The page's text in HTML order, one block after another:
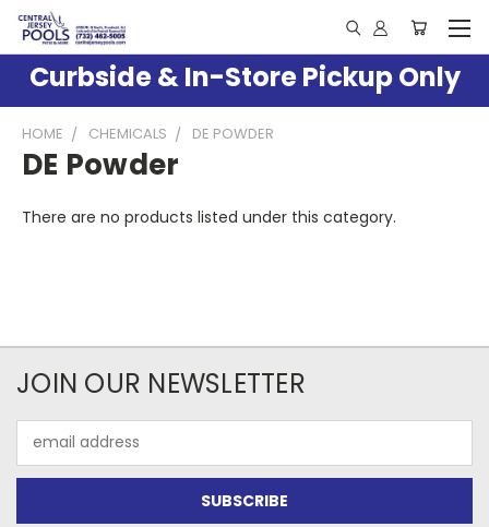
Curbside & In-Store Pickup Only
HOME CHEMICALS DE POWDER
DE Powder
There are no products listed under this category.
JOIN OUR NEWSLETTER
Address